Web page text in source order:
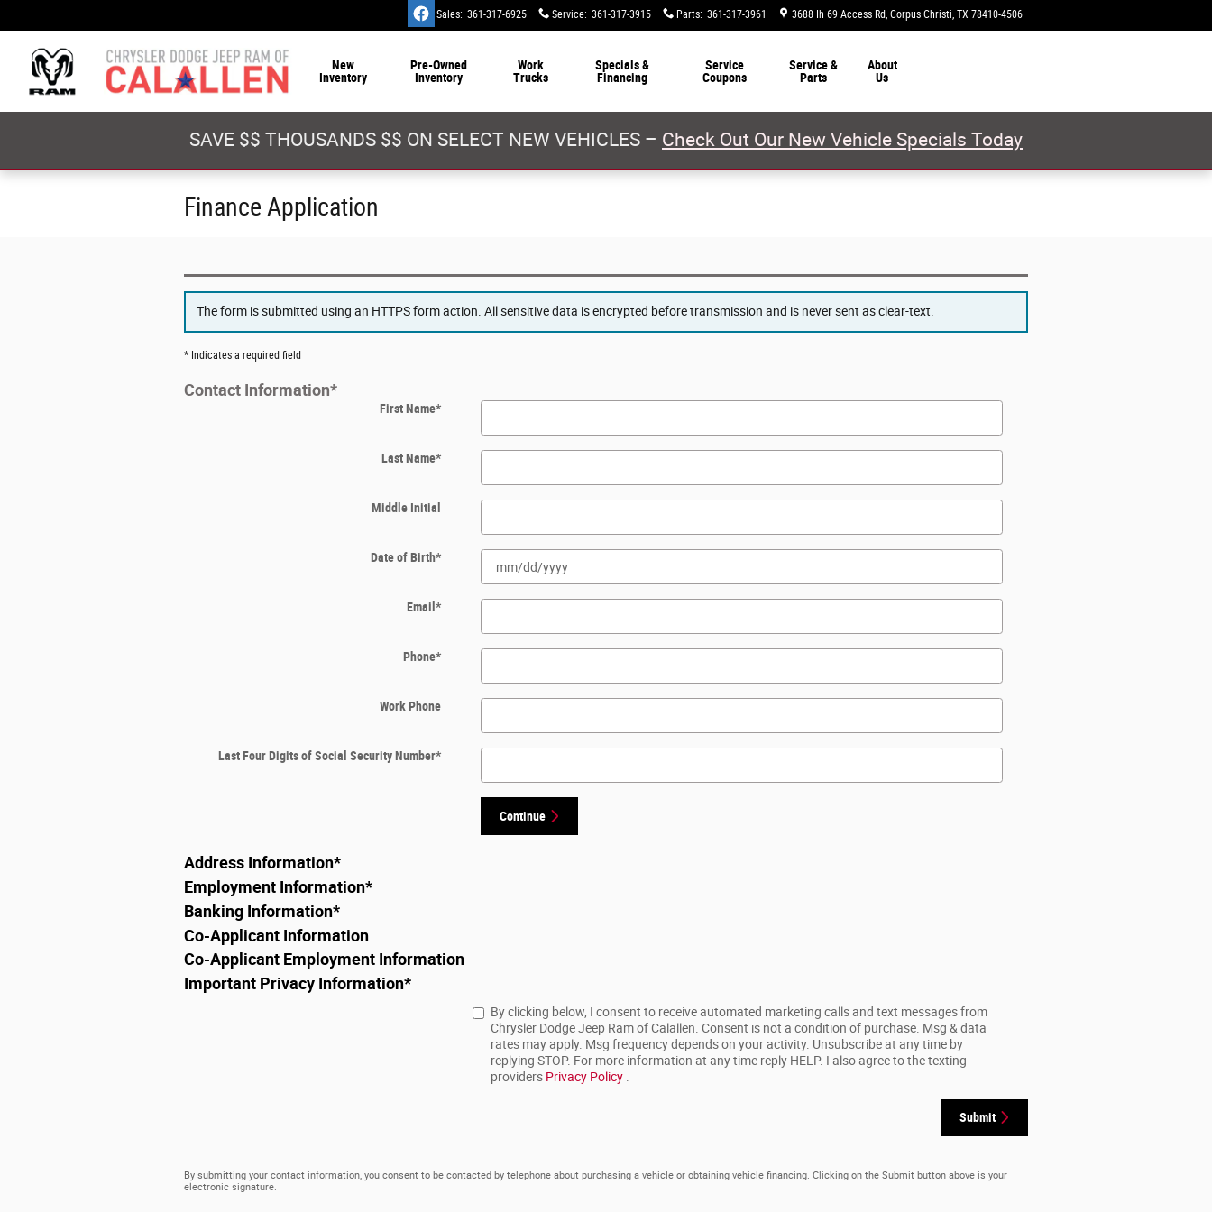
Sales: 361-317-6925 Service: 361-317-3915 Parts: 361-317-3961 3688 Ih 69 Access Rd Corpus Christi, TX 78410-4506
New
Inventory
Pre-Owned
Inventory
Work
Trucks
Specials &
Financing
Service
Coupons
Service &
Parts
About
Us
SAVE $$ THOUSANDS $$ ON SELECT NEW VEHICLES – Check Out Our New Vehicle Specials Today
Finance Application
The form is submitted using an HTTPS form action. All sensitive data is encrypted before transmission and is never sent as clear-text.
* Indicates a required field
Contact Information*
First Name*
Last Name*
Middle Initial
Date of Birth*
Email*
Phone*
Work Phone
Last Four Digits of Social Security Number*
Continue
Address Information*
Employment Information*
Banking Information*
Co-Applicant Information
Co-Applicant Employment Information
Important Privacy Information*
By clicking below, I consent to receive automated marketing calls and text messages from
Chrysler Dodge Jeep Ram of Calallen. Consent is not a condition of purchase. Msg & data
rates may apply. Msg frequency depends on your activity. Unsubscribe at any time by
replying STOP. For more information at any time reply HELP. I also agree to the texting
providers Privacy Policy
Submit
By submitting your contact information, you consent to be contacted by telephone about purchasing a vehicle or obtaining vehicle financing. Clicking on the Submit button above is your
electronic signature.